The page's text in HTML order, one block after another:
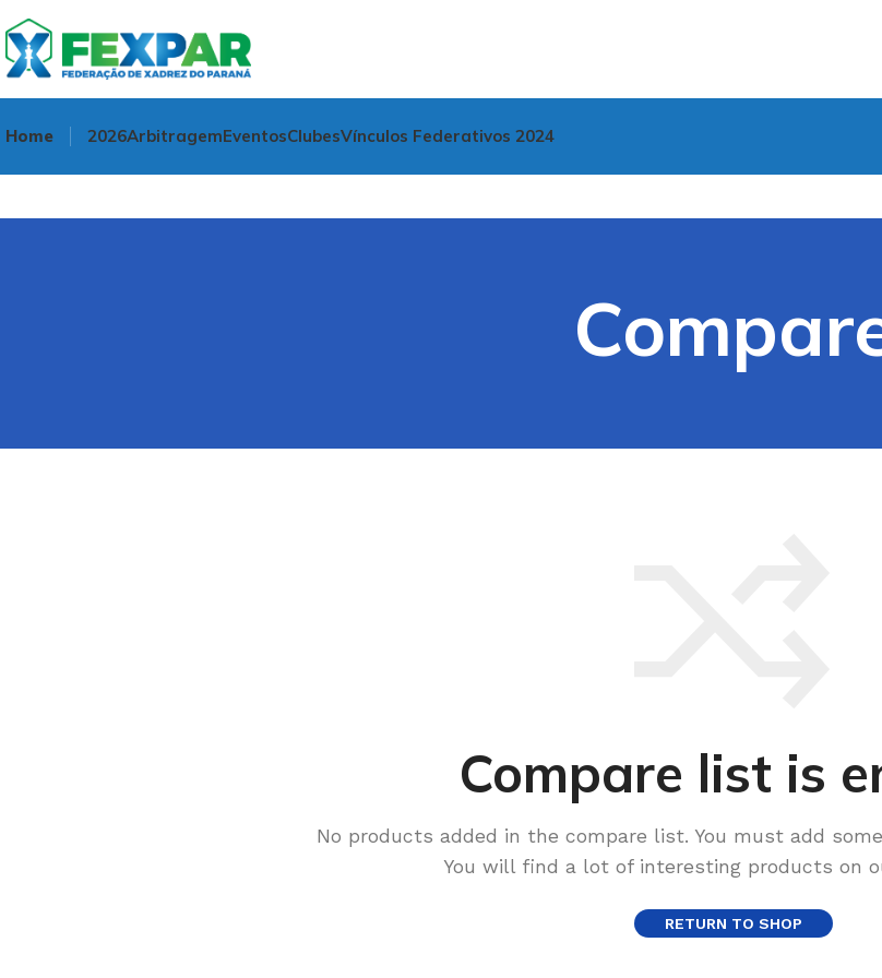
Home 2026ArbitragemEventosClubesVínculos Federativos 2024
Compare list is
No products added in the compare list. You must add
You will find a lot of interesting products on
RETURN TO SHOP